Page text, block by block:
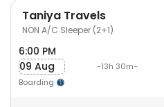
Taniya Travels
NON A/C Sleeper (2+1)
6:00 PM
09 Aug
Boarding
-13h 30m-